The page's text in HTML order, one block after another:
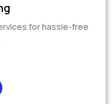
for hassle-free